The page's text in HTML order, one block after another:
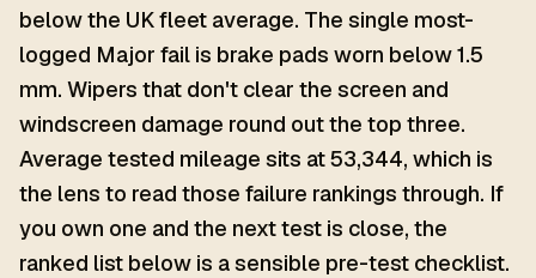
below the UK fleet average. The single most-
logged Major fail is brake pads worn below 1.5
mm. Wipers that don't clear the screen and
windscreen damage round out the top three.
Average tested mileage sits at 53,344, which is
the lens to read those failure rankings through. If
you own one and the next test is close, the
ranked list below is a sensible pre-test checklist.